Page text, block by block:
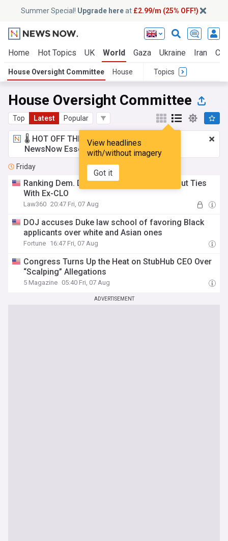
Summer Special! Upgrade hereat £2.99/m (25% OFF!)
Home Hot Topics UK World Gaza Ukraine Iran
House Oversight Committee House Topics
House Oversight Committee
Top Latest Popular
View headlines
with/without imagery
Got it
🌡️ HOT OFF THE PRESS!£2.99 a month
NewsNow Essentials.Upgrade here
Friday
Ranking Dem. Demands Goldman Sachs Cut Ties
With Ex-CLO
Law360 20:47 Fri, 07 Aug
DOJ accuses Duke law school of favoring Black
applicants over white and Asian ones
Fortune 16:47 Fri, 07 Aug
Congress Turns Up the Heat on StubHub CEO Over
“Scalping” Allegations
5 Magazine 05:40 Fri, 07 Aug
ADVERTISEMENT